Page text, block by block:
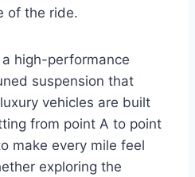
of the ride.
high-performance
suspension that
vehicles are built
from point A to point
make every mile feel
exploring the